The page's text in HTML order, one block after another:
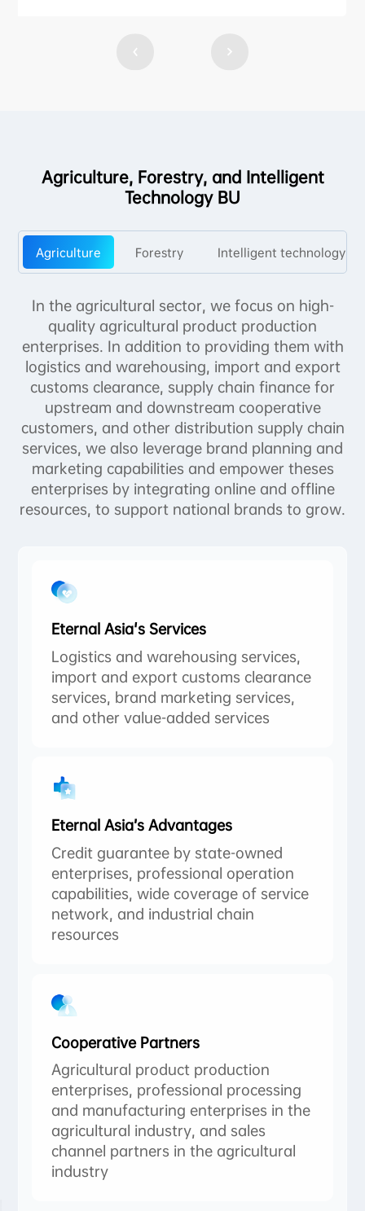
Agriculture, Forestry, and Intelligent
Technology BU
Agriculture Forestry Intelligent technology
In the agricultural sector, we focus on high-
quality agricultural product production
enterprises. In addition to providing them with
logistics and warehousing, import and export
customs clearance, supply chain finance for
upstream and downstream cooperative
customers, and other distribution supply chain
services, we also leverage brand planning and
marketing capabilities and empower theses
enterprises by integrating online and offline
resources, to support national brands to grow.
Eternal Asia's Services
Logistics and warehousing services,
import and export customs clearance
services, brand marketing services,
and other value-added services
Eternal Asia’s Advantages
Credit guarantee by state-owned
enterprises, professional operation
capabilities, wide coverage of service
network, and industrial chain
resources
Cooperative Partners
Agricultural product production
enterprises, professional processing
and manufacturing enterprises in the
agricultural industry, and sales
channel partners in the agricultural
industry